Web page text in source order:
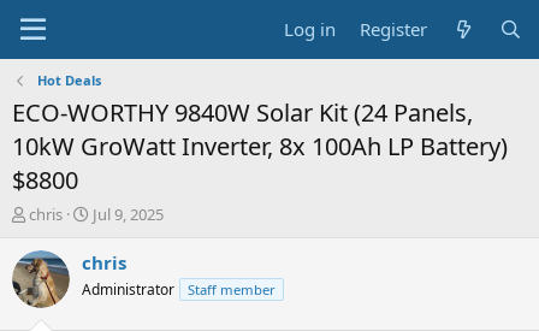
Log in Register
Hot Deals
ECO-WORTHY 9840W Solar Kit (24 Panels,
10kW GroWatt Inverter, 8x 100Ah LP Battery)
$8800
T
r
e
a
chris
S
a
t
Jul 9, 2025
chris
Administrator Staff member